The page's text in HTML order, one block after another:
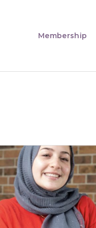
Membership